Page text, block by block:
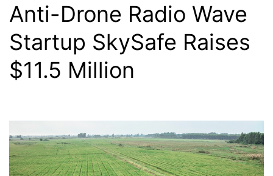
Anti-Drone Radio Wave
Startup SkySafe Raises
$11.5 Million